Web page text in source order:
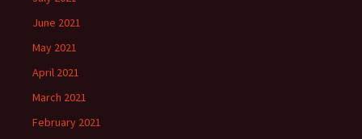
June 2021
May 2021
April 2021
March 2021
February 2021